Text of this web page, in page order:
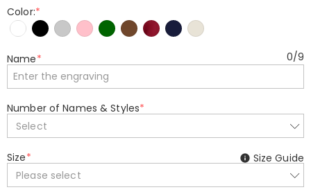
Color:*
Name* 0/9
Number of Names & Styles*
Select
Size*
Please select
Size Guide